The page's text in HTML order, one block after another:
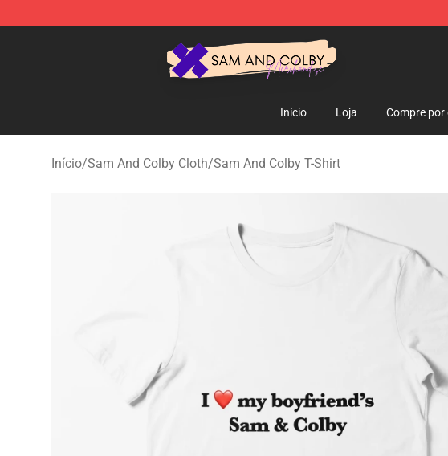
Sam And Colby Shop - Official Sam And Colby Merchandise Store
Início Loja Compre por
Início/Sam And Colby Cloth/Sam And Colby T-Shirt